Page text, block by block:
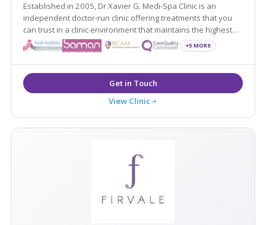
Established in 2005, Dr Xavier G. Medi-Spa Clinic is an
independent doctor-run clinic offering treatments that you
can trust in a clinic environment that maintains the highest
standards of care - with particular attention on our patients'
experience.
+5 MORE
View Clinic